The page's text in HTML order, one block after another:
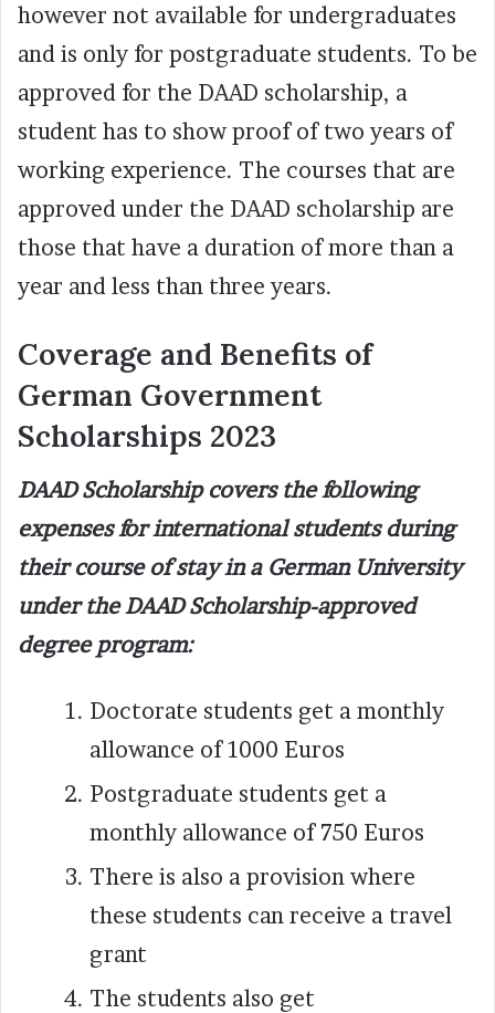
however not available for undergraduates
and is only for postgraduate students. To be
approved for the DAAD scholarship, a
student has to show proof of two years of
working experience. The courses that are
approved under the DAAD scholarship are
those that have a duration of more than a
year and less than three years.
Coverage and Benefits of
German Government
Scholarships 2023
DAAD Scholarship covers the following
expenses for international students during
their course of stay in a German University
under the DAAD Scholarship-approved
degree program:
Doctorate students get a monthly
allowance of 1000 Euros
Postgraduate students get a
monthly allowance of 750 Euros
There is also a provision where
these students can receive a travel
grant
The students also get